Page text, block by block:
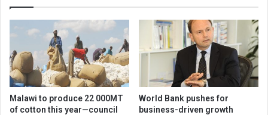
Malawi to produce 22 000MT
of cotton this year—council
World Bank pushes for
business-driven growth